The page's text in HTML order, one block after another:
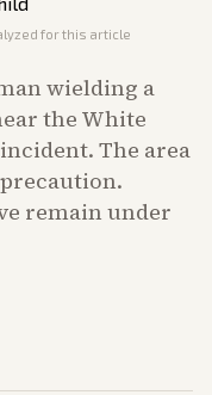
for this article
wielding a
the White
The area
remain under